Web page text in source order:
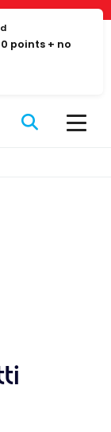
points + no